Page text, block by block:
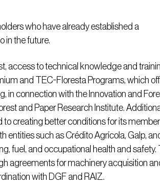
who have already established a
in the future.
access to technical knowledge and
and TEC-Floresta Programs, which
in connection with the Innovation and
and Paper Research Institute.
creating better conditions for its
entities such as Crédito Agrícola, Galp,
fuel, and occupational health and safety.
agreements for machinery acquisition
with DGF and RAIZ.